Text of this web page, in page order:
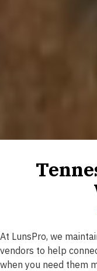
At LunsPro, we
vendors to help
when you need them